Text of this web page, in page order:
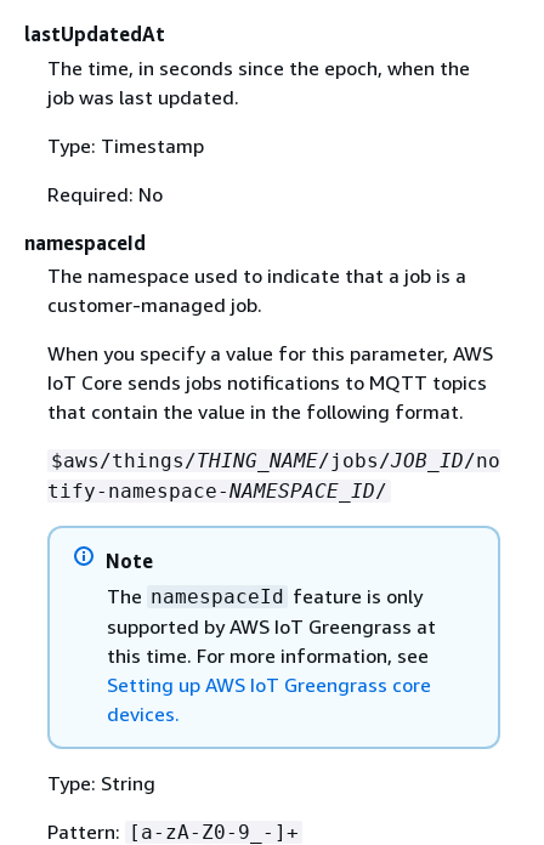
lastUpdatedAt
The time, in seconds since the epoch, when the
job was last updated.
Type: Timestamp
Required: No
namespaceId
The namespace used to indicate that a job is a
customer-managed job.
When you specify a value for this parameter, AWS
IoT Core sends jobs notifications to MQTT topics
that contain the value in the following format.
$aws/things/THING_NAME/jobs/JOB_ID/no
tify-namespace-NAMESPACE_ID/
Note
The namespaceId feature is only
supported by AWS IoT Greengrass at
this time. For more information, see
Setting up AWS IoT Greengrass core
devices.
Type: String
Pattern: [a-zA-Z0-9_-]+